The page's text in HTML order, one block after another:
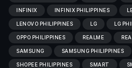
INFINIX INFINIX PHILIPPINES
LENOVO PHILIPPINES LG LG
OPPO PHILIPPINES REALME
SAMSUNG SAMSUNG PHILIPPINES
SHOPEE PHILIPPINES SMART